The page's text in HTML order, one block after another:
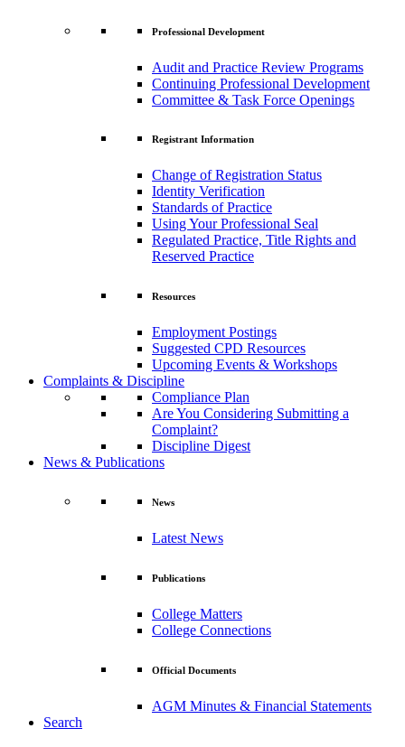
Professional Development
Audit and Practice Review Programs
Continuing Professional Development
Committee & Task Force Openings
Registrant Information
Change of Registration Status
Identity Verification
Standards of Practice
Using Your Professional Seal
Regulated Practice, Title Rights and
Reserved Practice
Resources
Employment Postings
Suggested CPD Resources
Upcoming Events & Workshops
Complaints & Discipline
Compliance Plan
Are You Considering Submitting a
Complaint?
Discipline Digest
News & Publications
News
Latest News
Publications
College Matters
College Connections
Official Documents
AGM Minutes & Financial Statements
Search